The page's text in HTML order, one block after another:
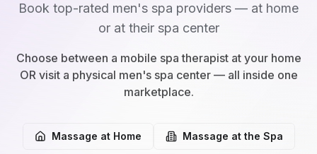
Book top-rated men's spa providers — at home
or at their spa center
Choose between a mobile spa therapist at your home
OR visit a physical men's spa center — all inside one
marketplace.
Massage at Home Massage at the Spa